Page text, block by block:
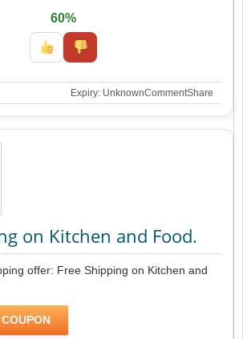
60%
Expiry: UnknownCommentShare
on Kitchen and Food.
offer: Free Shipping on Kitchen and